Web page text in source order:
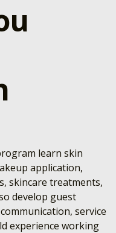
learn skin
application,
skincare treatments,
develop guest
service
experience working